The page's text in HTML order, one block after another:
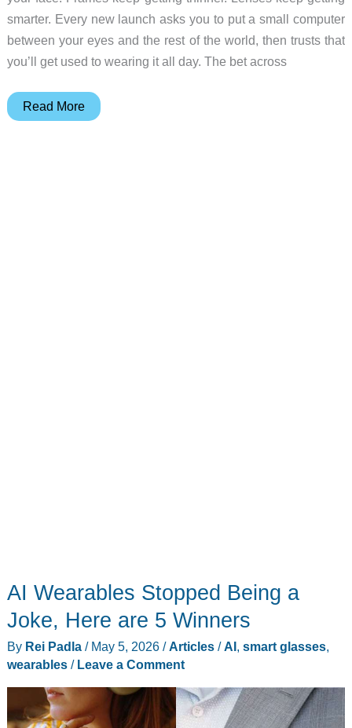
smarter. Every new launch asks you to put a small computer
between your eyes and the rest of the world, then trusts that
you’ll get used to wearing it all day. The bet across
Razer
Read More
AI Wearables Stopped Being a
Joke, Here are 5 Winners
By Rei Padla / May 5, 2026 /Articles/AI, smart glasses,
wearables/ Leave a Comment